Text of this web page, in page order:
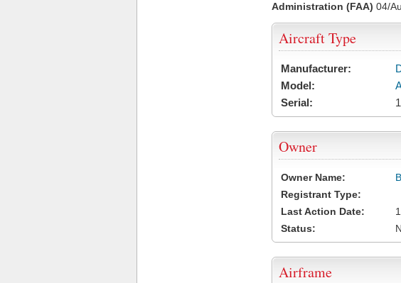
Administration (FAA) 04/
Aircraft Type
Manufacturer:
Model:
Serial:
Owner
Owner Name:
Registrant Type:
Last Action Date:
Status:
Airframe